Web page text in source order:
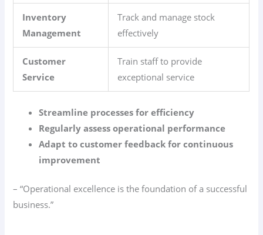
Inventory
Management
Track and manage stock
effectively
Customer
Service
Train staff to provide
exceptional service
Streamline processes for efficiency
Regularly assess operational performance
Adapt to customer feedback for continuous
improvement
– “Operational excellence is the foundation of a successful
business.”